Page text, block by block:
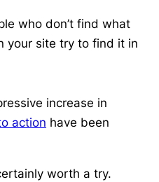
who don’t find what
your site try to find it in
increase in
action have been
worth a try.